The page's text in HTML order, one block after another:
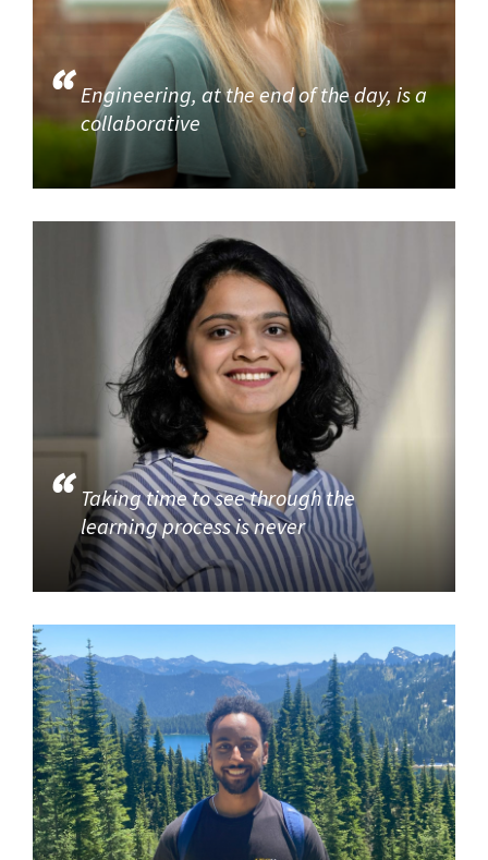
Engineering, at the end of the day, is a
collaborative
Taking time to see through the
learning process is never